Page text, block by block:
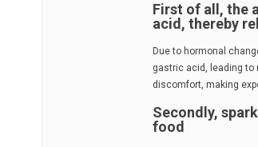
First of all, the
acid, thereby
Due to hormonal
gastric acid, leading to
discomfort, making
Secondly,
food